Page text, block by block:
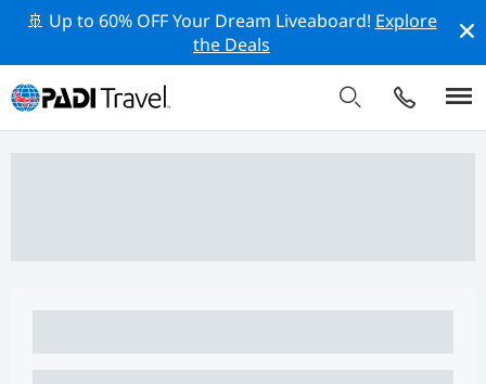
🚢 Up to 60% OFF Your Dream Liveaboard! Explore
the Deals